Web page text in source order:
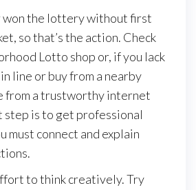
won the lottery without first
so that’s the action. Check
Lotto shop or, if you lack
line or buy from a nearby
from a trustworthy internet
step is to get professional
must connect and explain
to think creatively. Try